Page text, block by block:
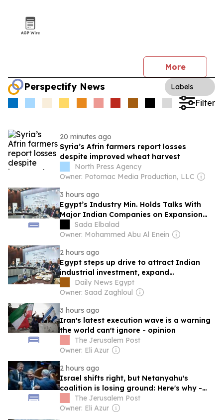
More
Perspectify News Labels
Filter
20 minutes ago
Syria’s Afrin farmers report losses
despite improved wheat harvest
North Press Agency
Owner: Potomac Media Production, LLC
3 hours ago
Egypt’s Industry Min. Holds Talks With
Major Indian Companies on Expansion
Opportunities
Sada Elbalad
Owner: Mohammed Abu Al Enein
2 hours ago
Egypt steps up drive to attract Indian
industrial investment, expand
manufacturing partnerships
Daily News Egypt
Owner: Saad Zaghloul
3 hours ago
Iran's latest execution wave is a warning
the world can't ignore - opinion
The Jerusalem Post
Owner: Eli Azur
2 hours ago
Israel shifts right, but Netanyahu's
coalition is losing ground: Here's why -
analysis
The Jerusalem Post
Owner: Eli Azur